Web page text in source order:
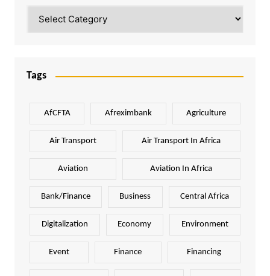
Tags
AfCFTA Afreximbank Agriculture
Air Transport Air Transport In Africa
Aviation Aviation In Africa
Bank/Finance Business Central Africa
Digitalization Economy Environment
Event Finance Financing